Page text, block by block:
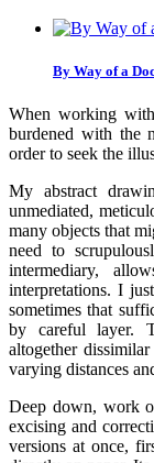
By Way of a
When working
burdened with the
order to seek the
My abstract
unmediated,
many objects that
need to
intermediary,
interpretations. I
sometimes that
by careful layer.
altogether
varying distances
Deep down, work
excising and
versions at once,